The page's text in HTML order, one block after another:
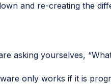
and re-creating the
asking yourselves,
only works if it is